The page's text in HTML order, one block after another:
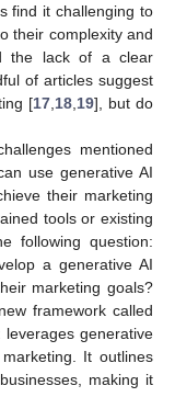
find it challenging to
their complexity and
the lack of a clear
of articles suggest
[17 18 19], but do
mentioned
use generative AI
their marketing
tools or existing
following question:
a generative AI
marketing goals?
framework called
generative
It outlines
making it